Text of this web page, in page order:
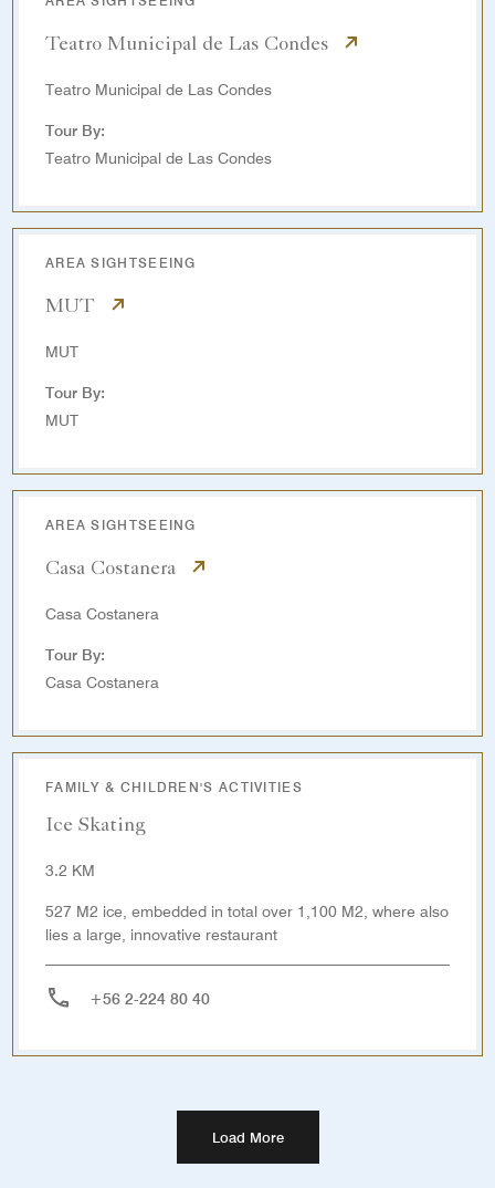
Teatro Municipal de Las Condes
Teatro Municipal de Las Condes
Tour By:
Teatro Municipal de Las Condes
AREA SIGHTSEEING
MUT
MUT
Tour By:
MUT
AREA SIGHTSEEING
Casa Costanera
Casa Costanera
Tour By:
Casa Costanera
FAMILY & CHILDREN'S ACTIVITIES
Ice Skating
3.2 KM
527 M2 ice, embedded in total over 1,100 M2, where also
lies a large, innovative restaurant
+56 2-224 80 40
Load More